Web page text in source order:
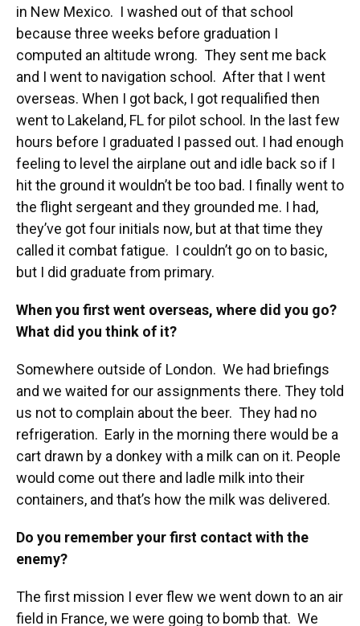
in New Mexico. I washed out of that school
because three weeks before graduation I
computed an altitude wrong. They sent me back
and I went to navigation school. After that I went
overseas. When I got back, I got requalified then
went to Lakeland, FL for pilot school. In the last few
hours before I graduated I passed out. I had enough
feeling to level the airplane out and idle back so if I
hit the ground it wouldn’t be too bad. I finally went to
the flight sergeant and they grounded me. I had,
they’ve got four initials now, but at that time they
called it combat fatigue. I couldn’t go on to basic,
but I did graduate from primary.
When you first went overseas, where did you go?
What did you think of it?
Somewhere outside of London. We had briefings
and we waited for our assignments there. They told
us not to complain about the beer. They had no
refrigeration. Early in the morning there would be a
cart drawn by a donkey with a milk can on it. People
would come out there and ladle milk into their
containers, and that’s how the milk was delivered.
Do you remember your first contact with the
enemy?
The first mission I ever flew we went down to an air
field in France, we were going to bomb that. We